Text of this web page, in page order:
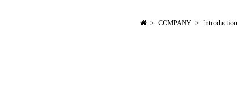
> COMPANY > Introduction